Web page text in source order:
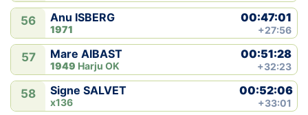
56 Anu ISBERG
1971
00:47:01
+27:56
57 Mare AIBAST
1949 Harju OK
00:51:28
+32:23
58 Signe SALVET
x136
00:52:06
+33:01